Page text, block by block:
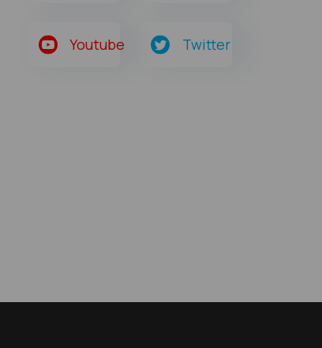
Youtube Twitter